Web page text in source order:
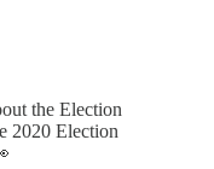
the Election
2020 Election